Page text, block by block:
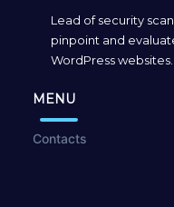
Lead of security
pinpoint and
WordPress websites.
MENU
Contacts